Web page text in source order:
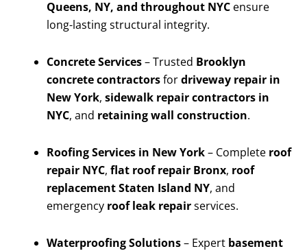
Queens, NY, and throughout NYC ensure
long-lasting structural integrity.
Concrete Services– Trusted Brooklyn
concrete contractorsfordriveway repair in
New York, sidewalk repair contractors in
NYC, and retaining wall construction.
Roofing Services in New York– Complete roof
repair NYC, flat roof repair Bronx, roof
replacement Staten Island NY, and
emergency roof leak repairservices.
Waterproofing Solutions– Expert basement